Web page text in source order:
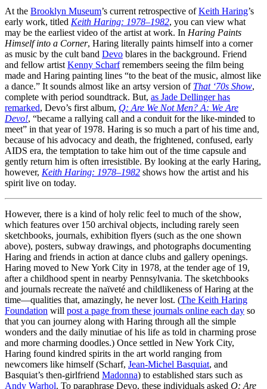
At the Brooklyn Museum’s current retrospective ofKeith Haring’s
early work, titled Keith Haring: 1978–1982, you can view what
may be the earliest video of the artist at work. In Haring Paints
Himself into a Corner, Haring literally paints himself into a corner
as music by the cult band Devo blares in the background. Friend
and fellow artist Kenny Scharfremembers seeing the film being
made and Haring painting lines “to the beat of the music, almost like
a dance.” It sounds almost like an artsy version of That ‘70s Show,
complete with period soundtrack. But, as Jade Dellinger has
remarked, Devo’s first album, Q: Are We Not Men? A: We Are
Devo!, “became a rallying call and a conduit for the like-minded to
meet” in that year of 1978. Haring is so much a part of his time and,
because of his advocacy and death, the frightened, confused, early
AIDS era, the temptation to take him out of the time capsule and
gently return him is often irresistible. By looking at the early Haring,
however, Keith Haring: 1978–1982 shows how the artist and his
spirit live on today.
However, there is a kind of holy relic feel to much of the show,
which features over 150 archival objects, including rarely seen
sketchbooks, journals, exhibition flyers (such as the one shown
above), posters, subway drawings, and photographs documenting
Haring and friends in action at dance clubs and gallery openings.
Haring moved to New York City in 1978, at the tender age of 19,
after a childhood spent in nearby Pennsylvania. The sketchbooks
and journals recreate the naïveté and childlikeness of Haring at the
time—qualities that, amazingly, he never lost. (The Keith Haring
Foundation will post a page from these journals online each day so
that you can journey along with Haring through all the simple
wonders and the daily minutiae of his life as told in charming prose
and more charming doodles.) Once settled in New York City,
Haring found kindred spirits in the art world ranging from
newcomers like himself (Scharf, Jean-Michel Basquiat, and
Basquiat’s then-girlfriend Madonna) to established stars such as
Andy Warhol. To paraphrase Devo, these individuals asked Q: Are